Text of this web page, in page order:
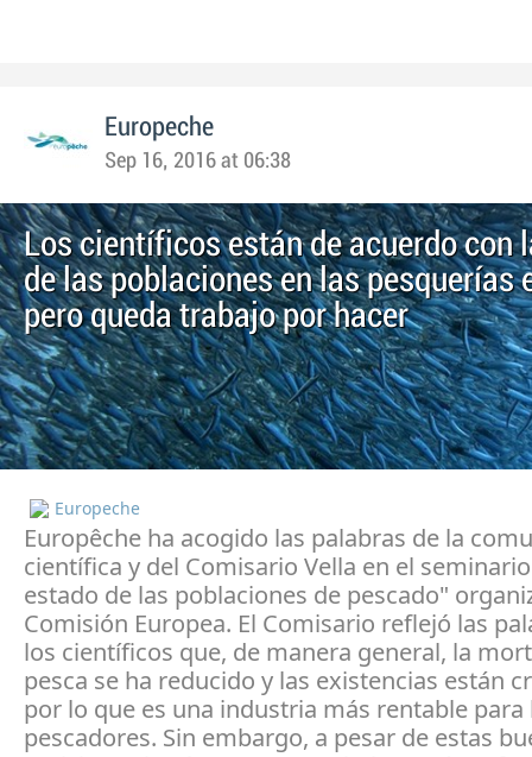
Europeche
Sep 16, 2016 at 06:38
Los científicos están de acuerdo con
de las poblaciones en las pesquerías
pero queda trabajo por hacer
Europeche
Europêche ha acogido las palabras de la
científica y del Comisario Vella en el
estado de las poblaciones de pescado"
Comisión Europea. El Comisario reflejó las
los científicos que, de manera general, la
pesca se ha reducido y las existencias están
por lo que es una industria más rentable para
pescadores. Sin embargo, a pesar de estas